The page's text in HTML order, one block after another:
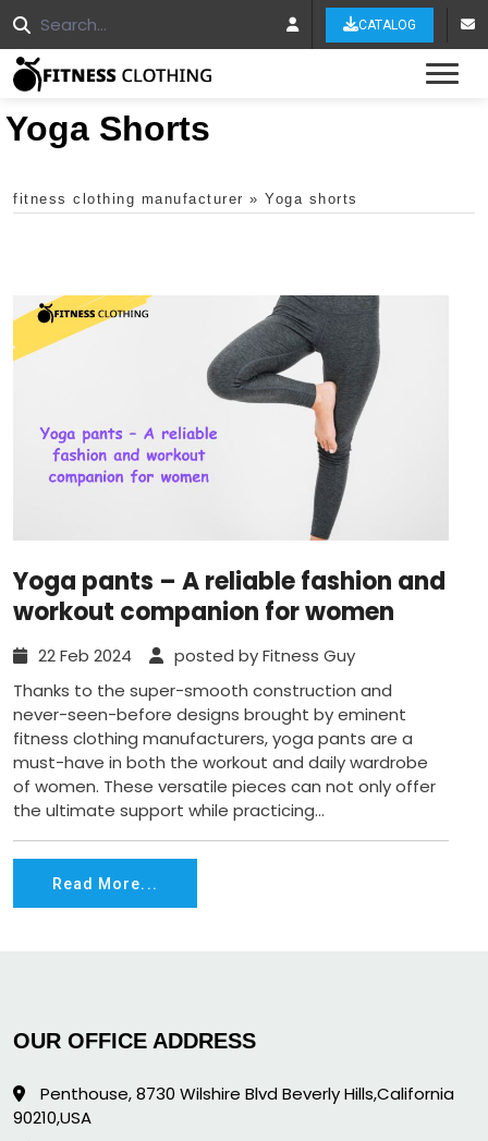
CATALOG
Yoga Shorts
fitness clothing manufacturer » Yoga shorts
Yoga pants – A reliable fashion and
workout companion for women
22 Feb 2024
posted by Fitness Guy
Thanks to the super-smooth construction and
never-seen-before designs brought by eminent
fitness clothing manufacturers, yoga pants are a
must-have in both the workout and daily wardrobe
of women. These versatile pieces can not only offer
the ultimate support while practicing...
Read More...
OUR OFFICE ADDRESS
Penthouse, 8730 Wilshire Blvd Beverly Hills,California
90210,USA